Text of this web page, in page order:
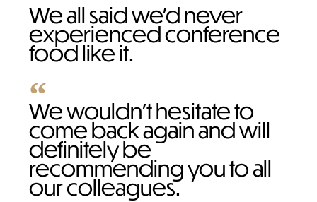
We all said we’d never
experienced conference
food like it.
We wouldn't hesitate to
come back again and will
definitely be
recommending you to all
our colleagues.